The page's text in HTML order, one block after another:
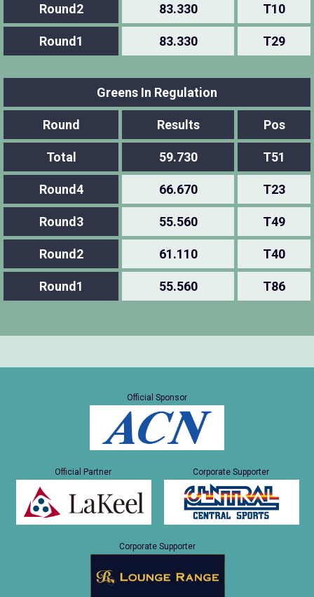
Round2 83.330 T10
Round1 83.330 T29
Greens In Regulation
Round Results Pos
Total 59.730 T51
Round4 66.670 T23
Round3 55.560 T49
Round2 61.110 T40
Round1 55.560 T86
Official Sponsor
Official Partner Corporate Supporter
Corporate Supporter